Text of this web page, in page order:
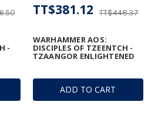
-
ADD TO CART
WARHAMMER AOS:
DISCIPLES OF TZEENTCH -
TZAANGOR ENLIGHTENED
TT$448.37
TT$381.12